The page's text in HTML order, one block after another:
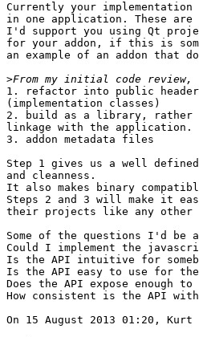
Currently your implementation
in one application. These are
I'd support you using Qt
for your addon, if this is
an example of an addon that
>
1. refactor into public
(implementation classes)
2. build as a library,
linkage with the application.
3. addon metadata files
Step 1 gives us a well
and cleanness.
It also makes binary
Steps 2 and 3 will make it
their projects like any other
Some of the questions I'd be
Could I implement the
Is the API intuitive for
Is the API easy to use for the
Does the API expose enough
How consistent is the API
On 15 August 2013 01:20, Kurt